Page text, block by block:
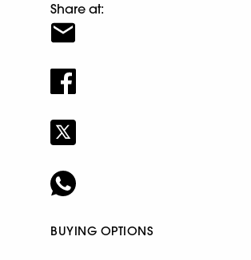
Share at:
BUYING OPTIONS